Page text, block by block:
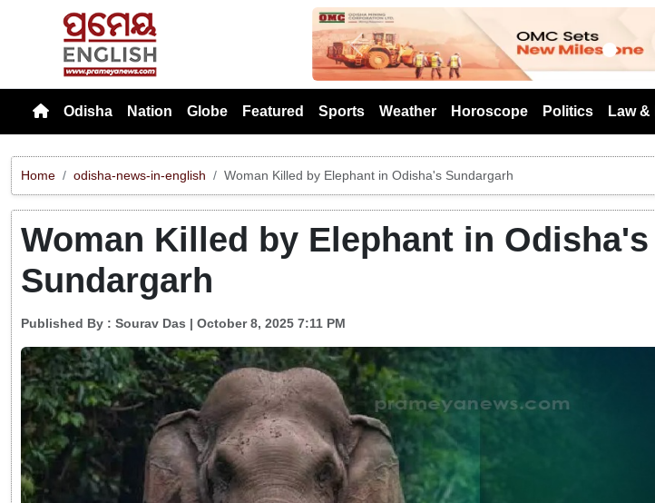
Previous
Odisha Nation Globe Featured Sports Weather Horoscope Politics Law &
Home odisha-news-in-english Woman Killed by Elephant in Odisha's Sundargarh
Woman Killed by Elephant in Odisha's
Sundargarh
Published By : Sourav Das | October 8, 2025 7:11 PM